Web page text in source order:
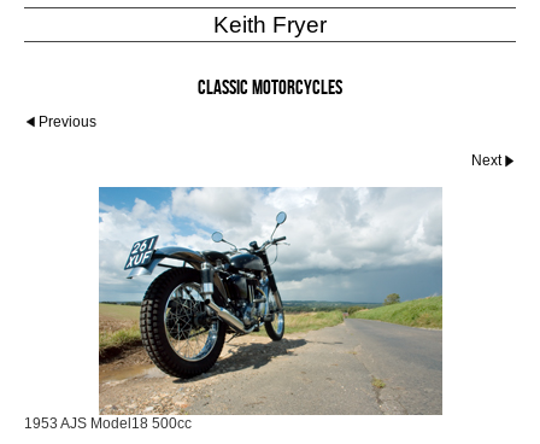
Keith Fryer
Classic Motorcycles
Previous
Next
1953 AJS Model18 500cc